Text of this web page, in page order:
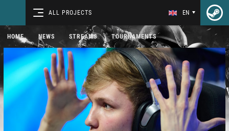
ALL PROJECTS EN
HOME NEWS STREAMS TOURNAMENTS